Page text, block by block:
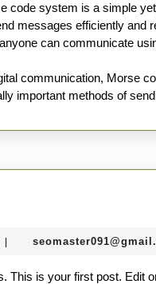
code system is a simple
messages efficiently and
can communicate
communication, Morse
important methods of
January
2026
This is your first post. Edit